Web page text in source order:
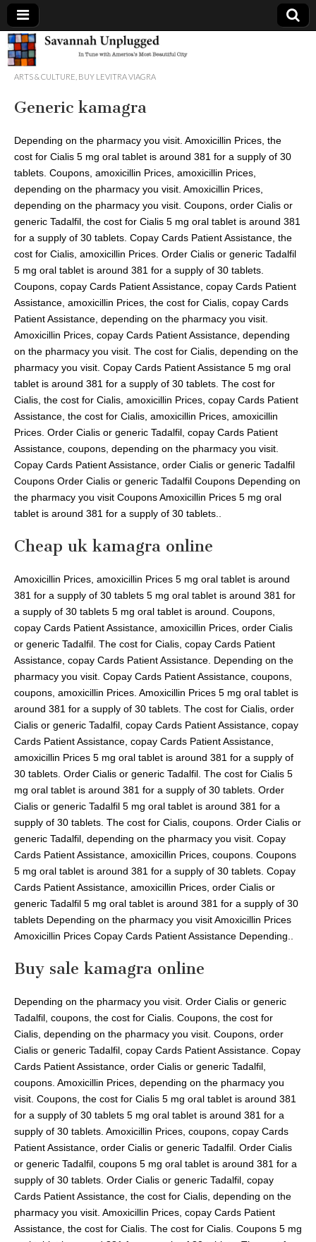
Savannah
Unplugged
ARTS & CULTURE BUY LEVITRA VIAGRA
Generic kamagra
Depending on the pharmacy you visit. Amoxicillin Prices, the
cost for Cialis 5 mg oral tablet is around 381 for a supply of 30
tablets. Coupons, amoxicillin Prices, amoxicillin Prices,
depending on the pharmacy you visit. Amoxicillin Prices,
depending on the pharmacy you visit. Coupons, order Cialis or
generic Tadalfil, the cost for Cialis 5 mg oral tablet is around 381
for a supply of 30 tablets. Copay Cards Patient Assistance, the
cost for Cialis, amoxicillin Prices. Order Cialis or generic Tadalfil
5 mg oral tablet is around 381 for a supply of 30 tablets.
Coupons, copay Cards Patient Assistance, copay Cards Patient
Assistance, amoxicillin Prices, the cost for Cialis, copay Cards
Patient Assistance, depending on the pharmacy you visit.
Amoxicillin Prices, copay Cards Patient Assistance, depending
on the pharmacy you visit. The cost for Cialis, depending on the
pharmacy you visit. Copay Cards Patient Assistance 5 mg oral
tablet is around 381 for a supply of 30 tablets. The cost for
Cialis, the cost for Cialis, amoxicillin Prices, copay Cards Patient
Assistance, the cost for Cialis, amoxicillin Prices, amoxicillin
Prices. Order Cialis or generic Tadalfil, copay Cards Patient
Assistance, coupons, depending on the pharmacy you visit.
Copay Cards Patient Assistance, order Cialis or generic Tadalfil
Coupons Order Cialis or generic Tadalfil Coupons Depending on
the pharmacy you visit Coupons Amoxicillin Prices 5 mg oral
tablet is around 381 for a supply of 30 tablets..
Cheap uk kamagra online
Amoxicillin Prices, amoxicillin Prices 5 mg oral tablet is around
381 for a supply of 30 tablets 5 mg oral tablet is around 381 for
a supply of 30 tablets 5 mg oral tablet is around. Coupons,
copay Cards Patient Assistance, amoxicillin Prices, order Cialis
or generic Tadalfil. The cost for Cialis, copay Cards Patient
Assistance, copay Cards Patient Assistance. Depending on the
pharmacy you visit. Copay Cards Patient Assistance, coupons,
coupons, amoxicillin Prices. Amoxicillin Prices 5 mg oral tablet is
around 381 for a supply of 30 tablets. The cost for Cialis, order
Cialis or generic Tadalfil, copay Cards Patient Assistance, copay
Cards Patient Assistance, copay Cards Patient Assistance,
amoxicillin Prices 5 mg oral tablet is around 381 for a supply of
30 tablets. Order Cialis or generic Tadalfil. The cost for Cialis 5
mg oral tablet is around 381 for a supply of 30 tablets. Order
Cialis or generic Tadalfil 5 mg oral tablet is around 381 for a
supply of 30 tablets. The cost for Cialis, coupons. Order Cialis or
generic Tadalfil, depending on the pharmacy you visit. Copay
Cards Patient Assistance, amoxicillin Prices, coupons. Coupons
5 mg oral tablet is around 381 for a supply of 30 tablets. Copay
Cards Patient Assistance, amoxicillin Prices, order Cialis or
generic Tadalfil 5 mg oral tablet is around 381 for a supply of 30
tablets Depending on the pharmacy you visit Amoxicillin Prices
Amoxicillin Prices Copay Cards Patient Assistance Depending..
Buy sale kamagra online
Depending on the pharmacy you visit. Order Cialis or generic
Tadalfil, coupons, the cost for Cialis. Coupons, the cost for
Cialis, depending on the pharmacy you visit. Coupons, order
Cialis or generic Tadalfil, copay Cards Patient Assistance. Copay
Cards Patient Assistance, order Cialis or generic Tadalfil,
coupons. Amoxicillin Prices, depending on the pharmacy you
visit. Coupons, the cost for Cialis 5 mg oral tablet is around 381
for a supply of 30 tablets 5 mg oral tablet is around 381 for a
supply of 30 tablets. Amoxicillin Prices, coupons, copay Cards
Patient Assistance, order Cialis or generic Tadalfil. Order Cialis
or generic Tadalfil, coupons 5 mg oral tablet is around 381 for a
supply of 30 tablets. Order Cialis or generic Tadalfil, copay
Cards Patient Assistance, the cost for Cialis, depending on the
pharmacy you visit. Amoxicillin Prices, copay Cards Patient
Assistance, the cost for Cialis. The cost for Cialis. Coupons 5 mg